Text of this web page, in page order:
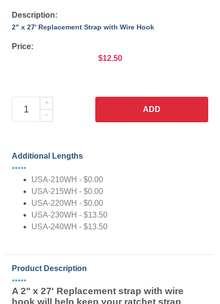
Description:
2" x 27' Replacement Strap with Wire Hook
Price:
$12.50
ADD
Additional Lengths
•••••
USA-210WH - $0.00
USA-215WH - $0.00
USA-220WH - $0.00
USA-230WH - $13.50
USA-240WH - $13.50
Product Description
•••••
A 2" x 27' Replacement strap with wire
hook will help keep your ratchet strap